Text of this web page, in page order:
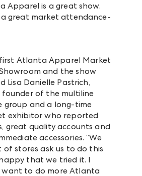
Apparel is a great show.
a great market attendance-
Atlanta Apparel Market
and the show
Lisa Danielle Pastrich,
of the multiline
group and a long-time
exhibitor who reported
great quality accounts and
accessories. “We
of stores ask us to do this
that we tried it. I
to do more Atlanta